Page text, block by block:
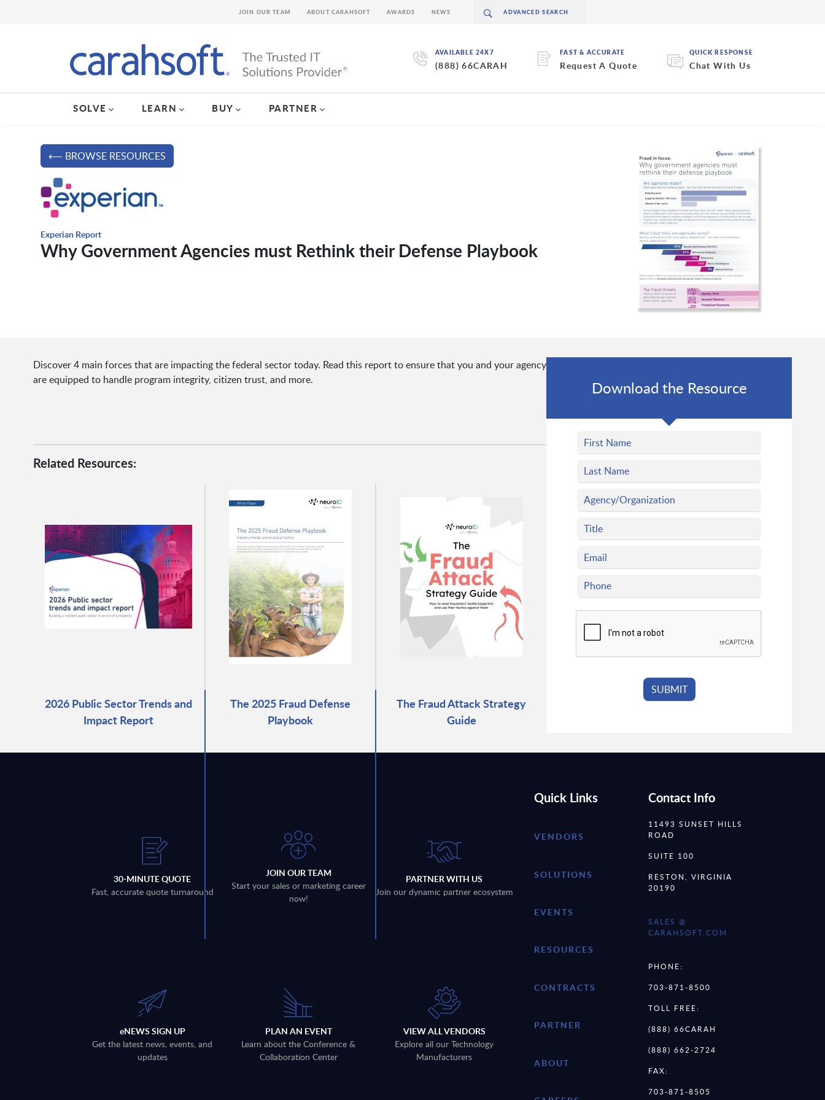
AVAILABLE 24X7
(888) 66CARAH
FAST & ACCURATE
Request A Quote
QUICK RESPONSE
Chat With Us
SOLVE LEARN BUY PARTNER
JOIN OUR TEAM ABOUT CARAHSOFT AWARDS NEWS
⟵ BROWSE RESOURCES
Experian Report
Why Government Agencies must Rethink their Defense Playbook
Discover 4 main forces that are impacting the federal sector today. Read this report to ensure that you and your agency
are equipped to handle program integrity, citizen trust, and more.
Related Resources:
2026 Public Sector Trends and
Impact Report
The 2025 Fraud Defense
Playbook
The Fraud Attack Strategy
Guide
Download the Resource
30-MINUTE QUOTE
Fast, accurate quote turnaround
JOIN OUR TEAM
Start your sales or marketing career
now!
PARTNER WITH US
Join our dynamic partner ecosystem
eNEWS SIGN UP
Get the latest news, events, and
updates
PLAN AN EVENT
Learn about the Conference &
Collaboration Center
VIEW ALL VENDORS
Explore all our Technology
Manufacturers
Quick Links
VENDORS
SOLUTIONS
EVENTS
RESOURCES
CONTRACTS
PARTNER
ABOUT
Contact Info
11493 SUNSET HILLS
ROAD
SUITE 100
RESTON, VIRGINIA
20190
SALES @
CARAHSOFT.COM
PHONE:
703-871-8500
TOLL FREE:
(888) 66CARAH
(888) 662-2724
FAX:
703-871-8505